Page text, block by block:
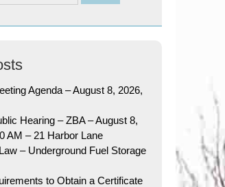
Agenda – August 8, 2026,
Hearing – ZBA – August 8,
AM – 21 Harbor Lane
– Underground Fuel Storage
to Obtain a Certificate